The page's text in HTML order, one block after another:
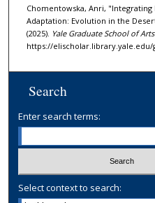
Chomentowska, Anri, "Integrating
Adaptation: Evolution in the
(2025). Yale Graduate School of
https://elischolar.library.yale.edu/
Search
Enter search terms:
Select context to search: